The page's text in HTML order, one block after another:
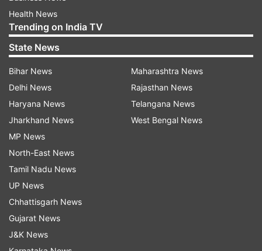
Health News
Trending on India TV
State News
Bihar News
Delhi News
Haryana News
Jharkhand News
MP News
North-East News
Tamil Nadu News
UP News
Chhattisgarh News
Gujarat News
J&K News
Maharashtra News
Rajasthan News
Telangana News
West Bengal News